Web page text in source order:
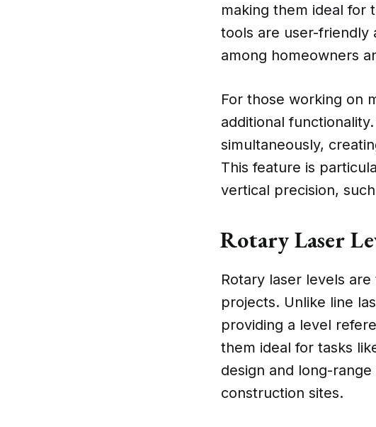
making them ideal for
tools are user-friendly
among homeowners
For those working on
additional
simultaneously,
This feature is
vertical precision,
Rotary Laser
Rotary laser levels
projects. Unlike line
providing a level
them ideal for tasks
design and long-
construction sites.